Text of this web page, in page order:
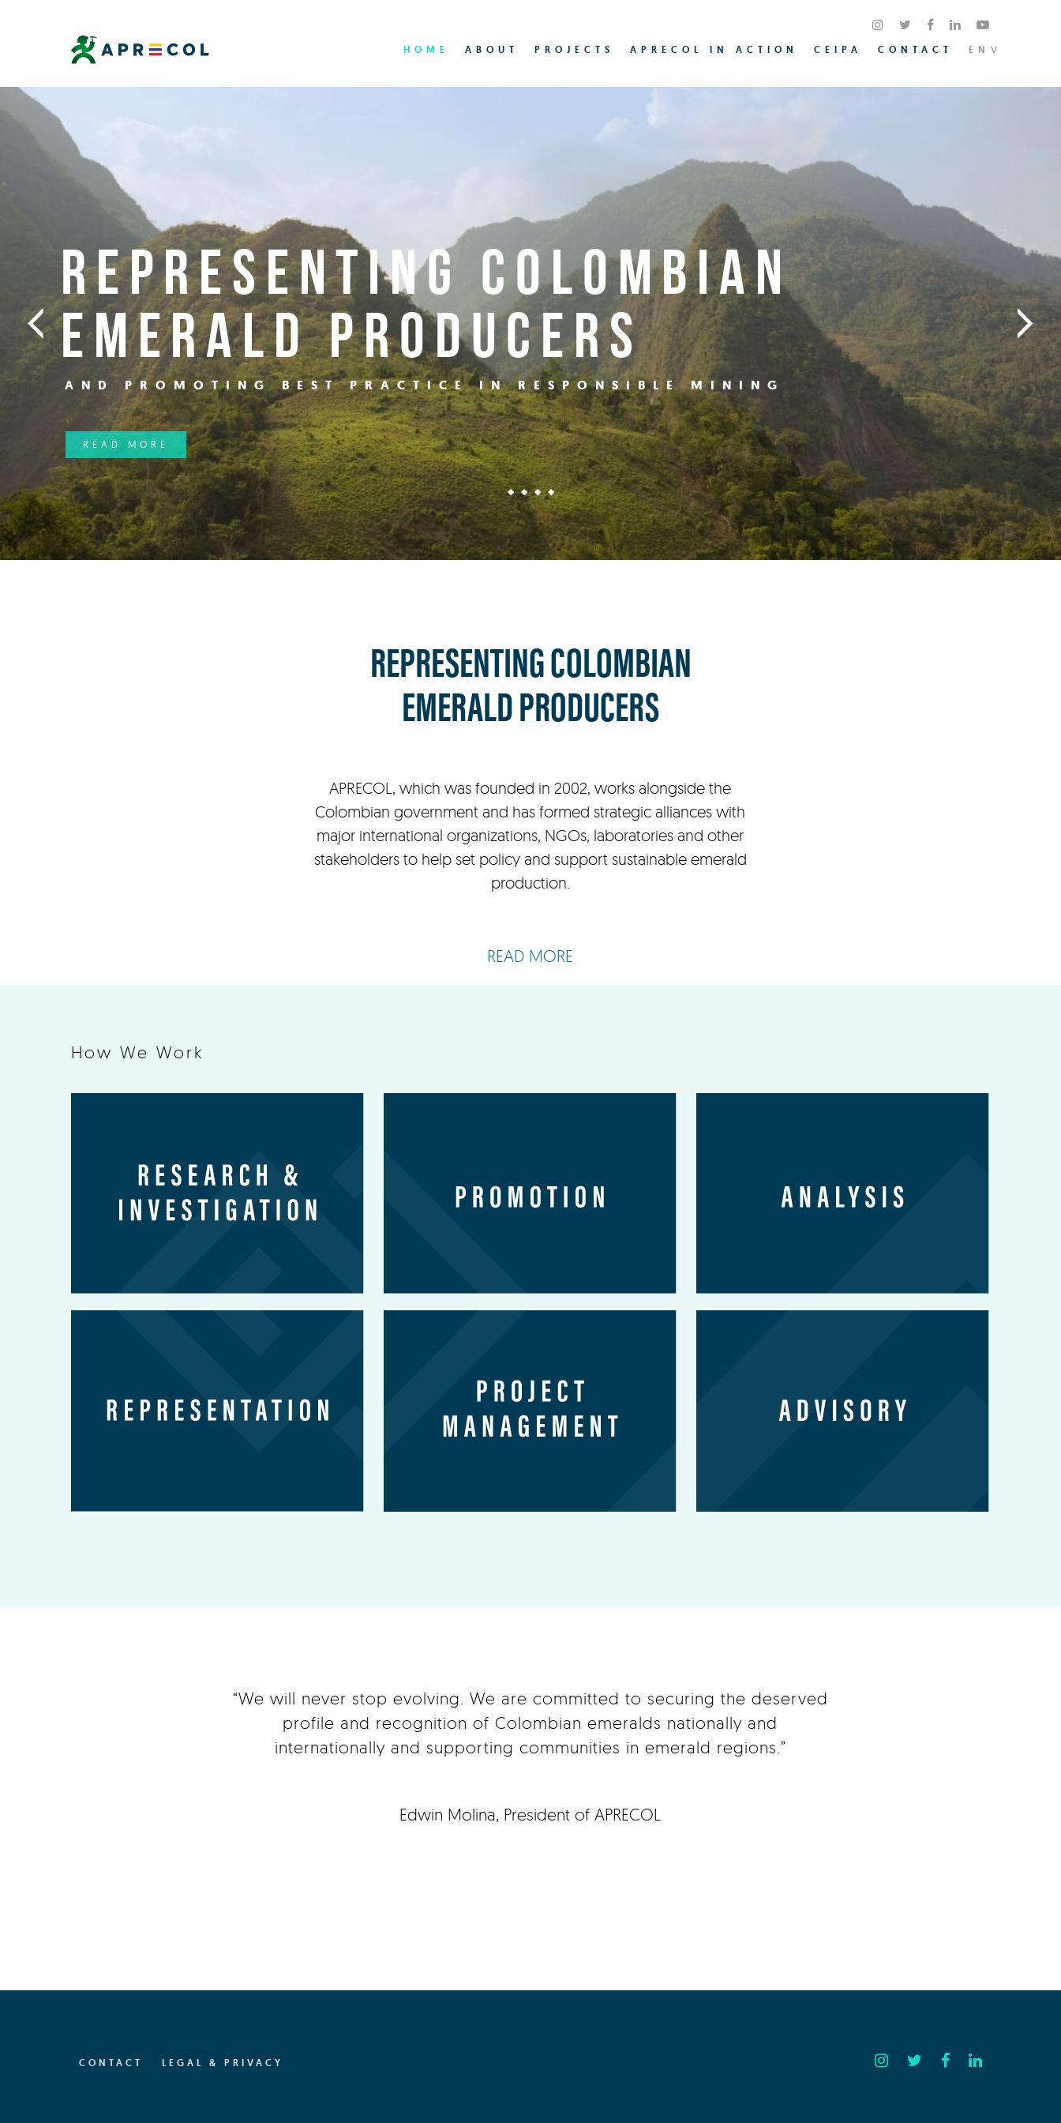
Hit enter to search or ESC to close
HOME ABOUT PROJECTS APRECOL IN ACTION CEIPA CONTACT EN
REPRESENTING COLOMBIAN
EMERALD PRODUCERS
AND PROMOTING BEST PRACTICE IN RESPONSIBLE MINING
READ MORE
REPRESENTING COLOMBIAN
EMERALD PRODUCERS
APRECOL, which was founded in 2002, works alongside the
Colombian government and has formed strategic alliances with
major international organizations, NGOs, laboratories and other
stakeholders to help set policy and support sustainable emerald
production.
READ MORE
How We Work
“We will never stop evolving. We are committed to securing the deserved
profile and recognition of Colombian emeralds nationally and
internationally and supporting communities in emerald regions.”
Edwin Molina, President of APRECOL
CONTACT LEGAL & PRIVACY